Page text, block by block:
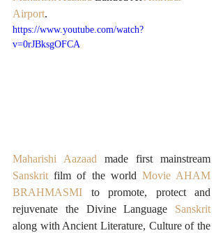
Airport.
https://www.youtube.com/watch?
v=0rJBksgOFCA
Maharishi Aazaad
Sanskrit film of the world Movie AHAM
BRAHMASMI
to promote, protect and
rejuvenate the Divine Language Sanskrit
along with Ancient Literature, Culture of the